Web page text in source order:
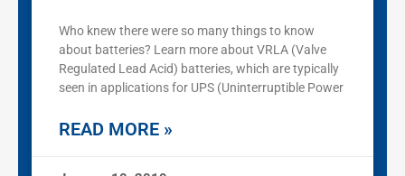
Who knew there were so many things to know
about batteries? Learn more about VRLA (Valve
Regulated Lead Acid) batteries, which are typically
seen in applications for UPS (Uninterruptible Power
READ MORE »